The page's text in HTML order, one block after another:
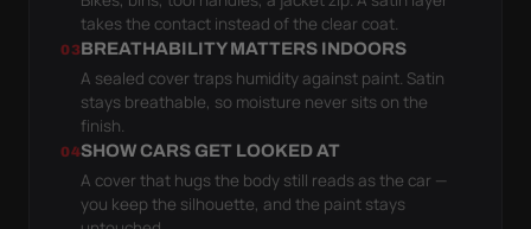
takes the contact instead of the clear coat.
03BREATHABILITY MATTERS INDOORS
A sealed cover traps humidity against paint. Satin
stays breathable, so moisture never sits on the
finish.
04SHOW CARS GET LOOKED AT
A cover that hugs the body still reads as the car —
you keep the silhouette, and the paint stays